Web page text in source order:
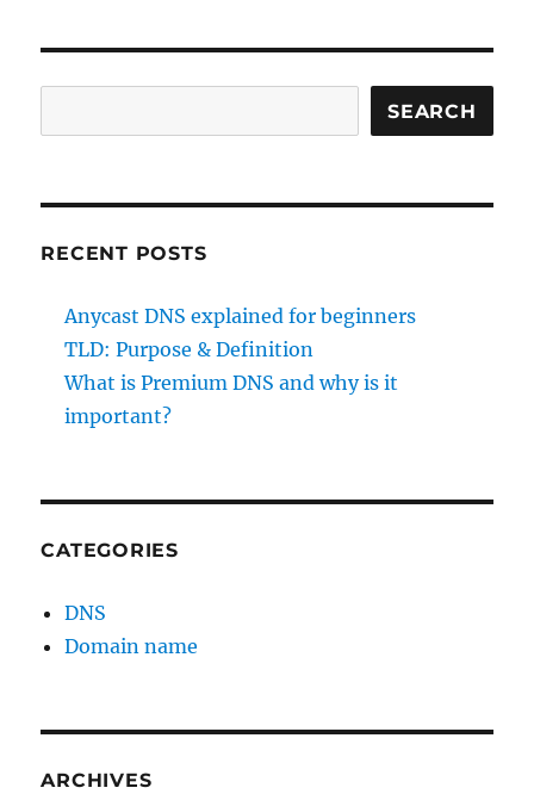
and
is
SEARCH
RECENT POSTS
Anycast DNS explained for beginners
TLD: Purpose & Definition
What is Premium DNS and why is it
important?
CATEGORIES
DNS
Domain name
ARCHIVES